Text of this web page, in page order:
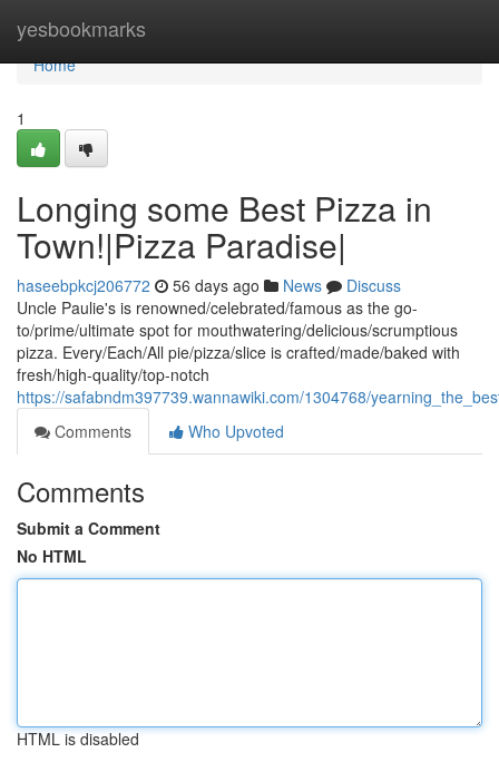
yesbookmarks
Home
Home
1
Longing some Best Pizza in
Town!|Pizza Paradise|
haseebpkcj206772 56 days ago News
Discuss
Uncle Paulie's is renowned/celebrated/famous as the go-
to/prime/ultimate spot for mouthwatering/delicious/scrumptious
pizza. Every/Each/All pie/pizza/slice is crafted/made/baked with
fresh/high-quality/top-notch
https://safabndm397739.wannawiki.com/1304768/
Comments
Who Upvoted
Comments
Submit a Comment
No HTML
HTML is disabled